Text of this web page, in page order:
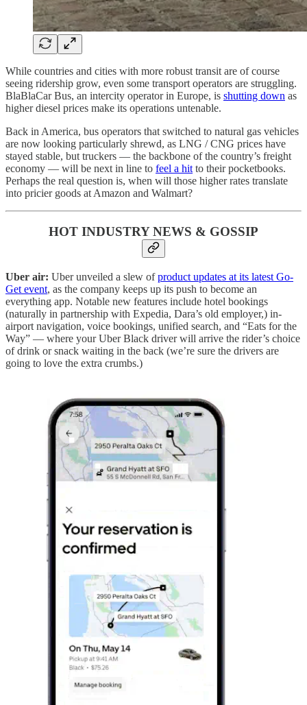
While countries and cities with more robust transit are of course
seeing ridership grow, even some transport operators are struggling.
BlaBlaCar Bus, an intercity operator in Europe, is shutting down as
higher diesel prices make its operations untenable.
Back in America, bus operators that switched to natural gas vehicles
are now looking particularly shrewd, as LNG / CNG prices have
stayed stable, but truckers — the backbone of the country’s freight
economy — will be next in line to feel a hit to their pocketbooks.
Perhaps the real question is, when will those higher rates translate
into pricier goods at Amazon and Walmart?
HOT INDUSTRY NEWS & GOSSIP
Uber air: Uber unveiled a slew ofproduct updates at its latest Go-
Get event, as the company keeps up its push to become an
everything app. Notable new features include hotel bookings
(naturally in partnership with Expedia, Dara’s old employer,) in-
airport navigation, voice bookings, unified search, and “Eats for the
Way” — where your Uber Black driver will arrive the rider’s choice
of drink or snack waiting in the back (we’re sure the drivers are
going to love the extra crumbs.)